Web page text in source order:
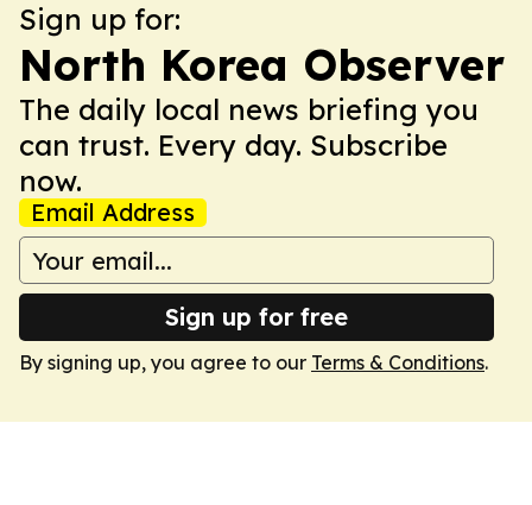
Sign up for:
North Korea Observer
The daily local news briefing you
can trust. Every day. Subscribe
now.
Email Address
Sign up for free
By signing up, you agree to our Terms & Conditions.